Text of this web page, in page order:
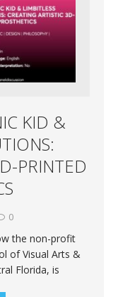
KID &
PRINTED
0
the non-profit
of Visual Arts &
Florida, is